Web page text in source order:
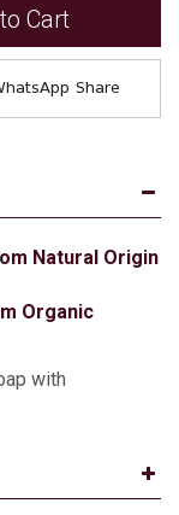
Cart
Share
Natural Origin
Organic
with